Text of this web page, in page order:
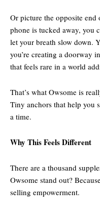
Or picture the opposite
phone is tucked away, you
let your breath slow down.
you’re creating a doorway
that feels rare in a world
That’s what Owsome is
Tiny anchors that help you
a time.
Why This Feels Different
There are a thousand
Owsome stand out?
selling empowerment.